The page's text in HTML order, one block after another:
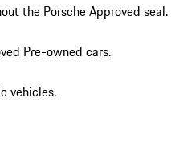
the Porsche Approved seal.
Pre-owned cars.
vehicles.